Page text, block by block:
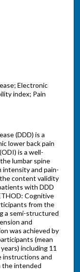
Electronic
index; Pain
(DDD) is a
lower back pain
is a well-
lumbar spine
intensity and pain-
content validity
with DDD
Cognitive
from the
a semi-structured
and
was achieved by
(mean
including 11
instructions and
the intended